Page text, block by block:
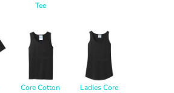
Tee
Core Cotton
Ladies Core